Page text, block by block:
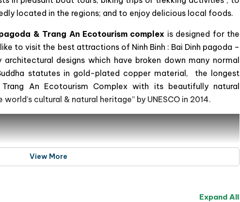
located in the regions; and to enjoy delicious local foods.
& Trang An Ecotourism complex is designed for the
to visit the best attractions of Ninh Binh : Bai Dinh pagoda –
designs which have broken down many normal
statutes in gold-plated copper material, the longest
An Ecotourism Complex with its beautifully natural
cultural & natural heritage” by UNESCO in 2014.
View More
Expand All